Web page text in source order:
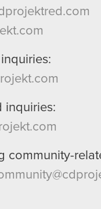
inquiries:
community-